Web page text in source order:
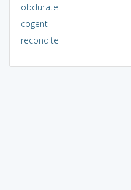
obdurate
cogent
recondite